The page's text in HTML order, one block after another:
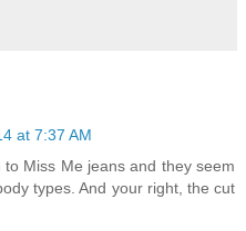
at 7:37 AM
Miss Me jeans and they seem
types. And your right, the cut